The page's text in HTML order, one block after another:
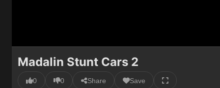
Madalin Stunt Cars 2
0 0 Share Save